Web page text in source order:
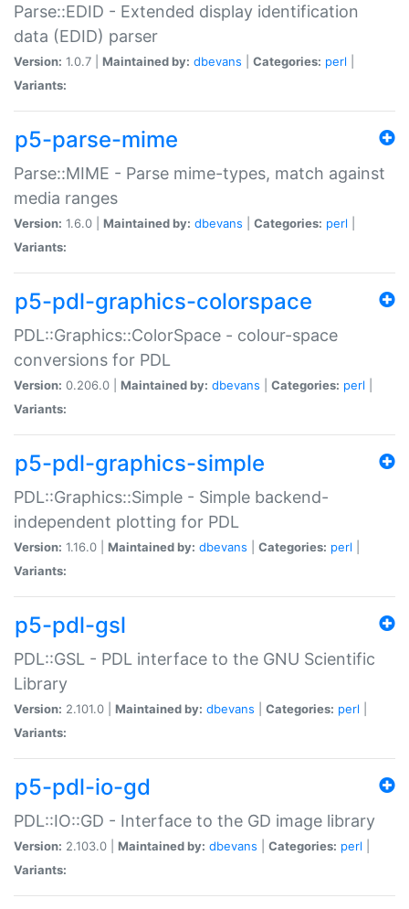
Parse::EDID - Extended display identification
data (EDID) parser
Version: 1.0.7 | Maintained by: dbevans Categories: perl
Variants:
p5-parse-mime
Parse::MIME - Parse mime-types, match against
media ranges
Version: 1.6.0 | Maintained by: dbevans Categories: perl
Variants:
p5-pdl-graphics-colorspace
PDL::Graphics::ColorSpace - colour-space
conversions for PDL
Version: 0.206.0 | Maintained by: dbevans Categories: perl
Variants:
p5-pdl-graphics-simple
PDL::Graphics::Simple - Simple backend-
independent plotting for PDL
Version: 1.16.0 | Maintained by: dbevans Categories: perl
Variants:
p5-pdl-gsl
PDL::GSL - PDL interface to the GNU Scientific
Library
Version: 2.101.0 | Maintained by: dbevans Categories: perl
Variants:
p5-pdl-io-gd
PDL::IO::GD - Interface to the GD image library
Version: 2.103.0 | Maintained by: dbevans Categories: perl
Variants: